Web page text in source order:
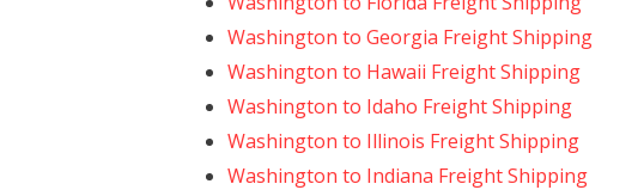
Washington to Georgia Freight Shipping
Washington to Hawaii Freight Shipping
Washington to Idaho Freight Shipping
Washington to Illinois Freight Shipping
Washington to Indiana Freight Shipping